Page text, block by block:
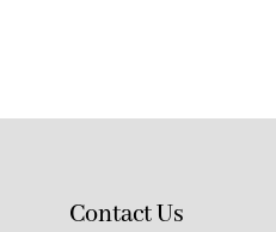
Contact Us